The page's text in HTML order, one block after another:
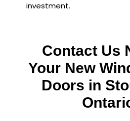
investment.
Contact Us
Your New
Doors in